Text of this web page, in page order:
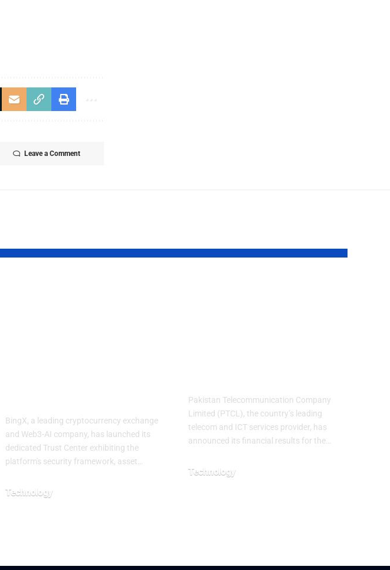
Leave a Comment
BingX, a leading cryptocurrency exchange
and Web3-AI company, has launched its
dedicated Trust Center exhibiting the
platform's security framework, asset…
Technology
Pakistan Telecommunication Company
Limited (PTCL), the country’s leading
telecom and ICT services provider, has
announced its financial results for the…
Technology